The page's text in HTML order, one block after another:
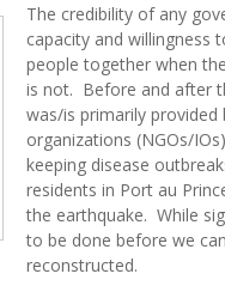
The credibility of any
capacity and willingness
people together when
is not. Before and after
was/is primarily
organizations (NGOs/
keeping disease
residents in Port au
the earthquake. While
to be done before we
reconstructed.